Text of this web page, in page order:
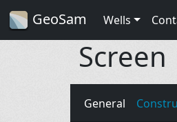
GeoSam Wells
Screen
General